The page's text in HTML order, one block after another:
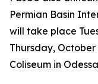
Permian Basin
will take place
Thursday, October
Coliseum in